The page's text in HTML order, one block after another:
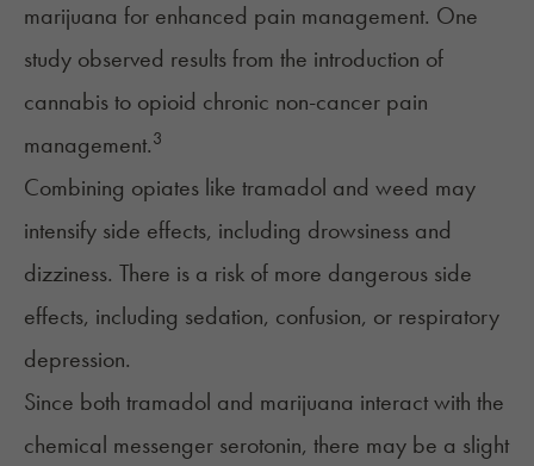
marijuana for enhanced pain management. One
study observed results from the introduction of
cannabis to opioid chronic non-cancer pain
management.3
Combining opiates like tramadol and weed may
intensify side effects, including drowsiness and
dizziness. There is a risk of more dangerous side
effects, including sedation, confusion, or respiratory
depression.
Since both tramadol and marijuana interact with the
chemical messenger serotonin, there may be a slight